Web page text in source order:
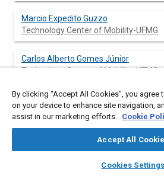
library_books auto_awesome
SAE AI Chat
Marcio Expedito Guzzo
Technology Center of Mobility-UFMG
Carlos Alberto Gomes Júnior
Technology Center of Mobility-UFMG
Roberto Berlini Rodrigues da Costa
Technology Center of Mobility-UFMG
Raniro de Oliveira Alvarenga Coelho
Technology Center of Mobility-UFMG
By clicking “Accept All Cookies”, you
on your device to enhance site navigation,
assist in our marketing efforts. Cookie
Accept All
Cookies Settings